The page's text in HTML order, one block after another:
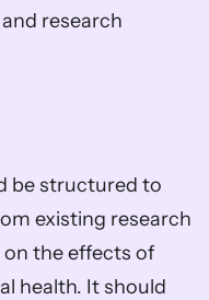
research
be structured to
existing research
on the effects of
health. It should